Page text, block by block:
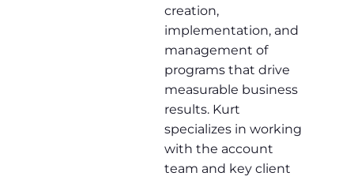
creation,
implementation, and
management of
programs that drive
measurable business
results. Kurt
specializes in working
with the account
team and key client